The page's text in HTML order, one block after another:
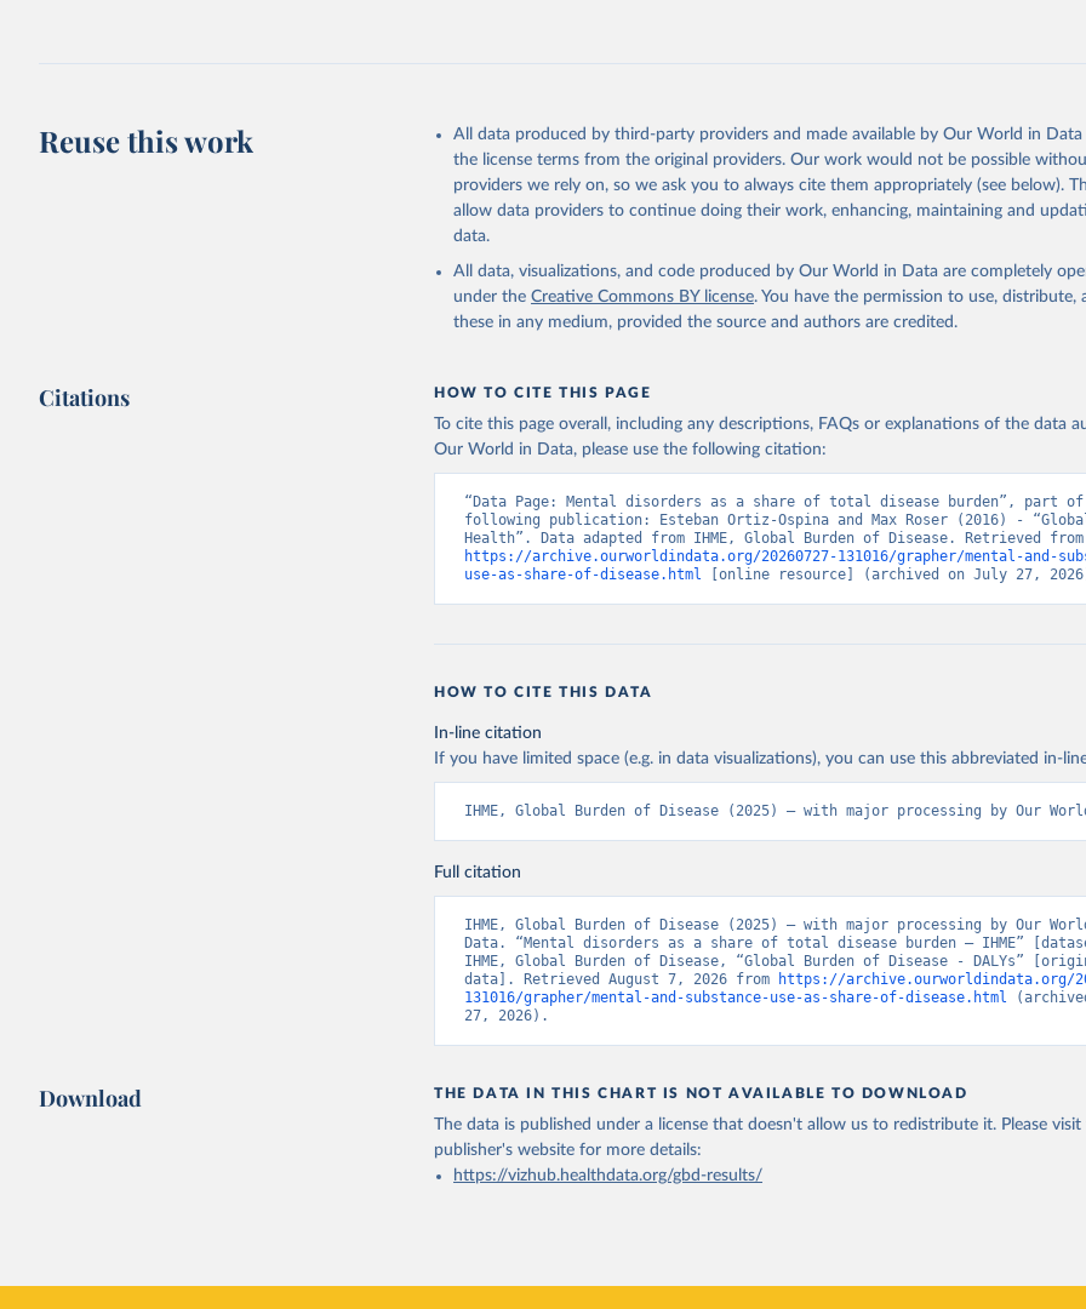
Reuse this work
All data produced by third-party providers and made available by Our World in
the license terms from the original providers. Our work would not be possible
providers we rely on, so we ask you to always cite them appropriately (see below).
allow data providers to continue doing their work, enhancing, maintaining and
data.
All data, visualizations, and code produced by Our World in Data are completely
under the Creative Commons BY license. You have the permission to use, distribute,
these in any medium, provided the source and authors are credited.
Citations HOW TO CITE THIS PAGE
To cite this page overall, including any descriptions, FAQs or explanations of the data
Our World in Data, please use the following citation:
“Data Page: Mental disorders as a share of total disease burden”, part
following publication: Esteban Ortiz-Ospina and Max Roser (2016) -
https://archive.ourworldindata.org/20260727-131016/grapher/mental-and-
use-as-share-of-disease.html [online resource] (archived on July 27,
HOW TO CITE THIS DATA
In-line citation
If you have limited space (e.g. in data visualizations), you can use this abbreviated in-
IHME, Global Burden of Disease (2025) – with major processing by Our
Full citation
IHME, Global Burden of Disease (2025) – with major processing by Our
Data. “Mental disorders as a share of total disease burden – IHME”
IHME, Global Burden of Disease, “Global Burden of Disease - DALYs”
data]. Retrieved August 7, 2026 from
https://archive.ourworldindata.org/
131016/grapher/mental-and-substance-use-as-share-of-disease.html
27, 2026).
Download THE DATA IN THIS CHART IS NOT AVAILABLE TO DOWNLOAD
The data is published under a license that doesn't allow us to redistribute it. Please
publisher's websitefor more details:
https://vizhub.healthdata.org/gbd-results/